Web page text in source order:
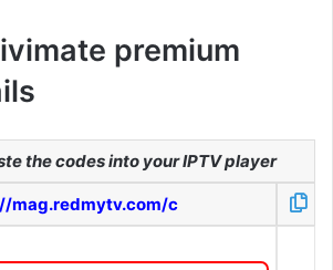
premium
the codes into your IPTV player
mag.redmytv.com/c